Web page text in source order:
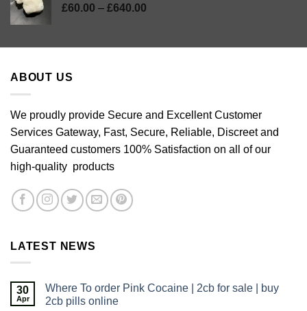
£60.00 – £640.00
through
ABOUT US
We proudly provide Secure and Excellent Customer
Services Gateway, Fast, Secure, Reliable, Discreet and
Guaranteed customers 100% Satisfaction on all of our
high-quality products
LATEST NEWS
30
Apr
Where To order Pink Cocaine | 2cb for sale | buy
2cb pills online